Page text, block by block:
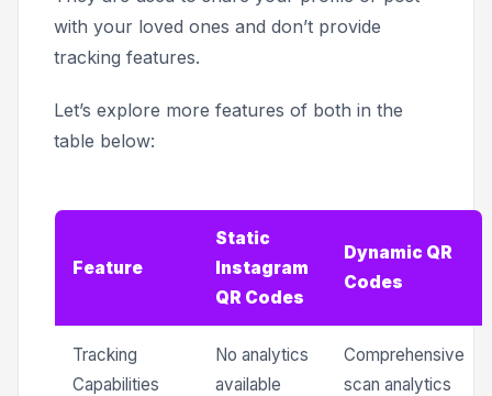
with your loved ones and don’t provide
tracking features.
Let’s explore more features of both in the
table below:
Feature
Static
Instagram
QR Codes
Dynamic QR
Codes
Tracking
Capabilities
No analytics
available
Comprehensive
scan analytics